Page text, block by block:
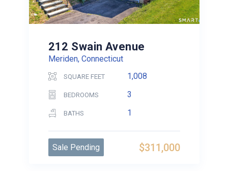
212 Swain Avenue
Meriden, Connecticut
SQUARE FEET 1,008
BEDROOMS 3
BATHS 1
$311,000
Sale Pending